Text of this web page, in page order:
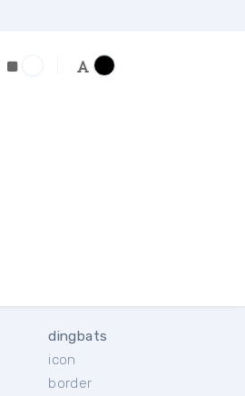
dingbats
icon
border